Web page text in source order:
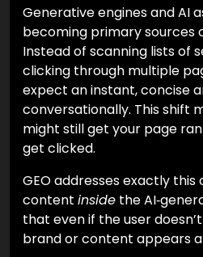
Generative engines and AI
becoming primary sources
Instead of scanning lists of
clicking through multiple
expect an instant, concise
conversationally. This shift
might still get your page
get clicked.
GEO addresses exactly
content inside the
that even if the user
brand or content appears